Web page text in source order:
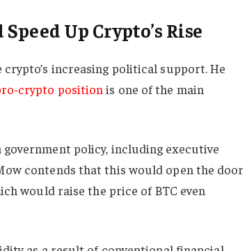
Up Crypto’s Rise
increasing political support. He
crypto position is one of the main
government policy, including executive
contends that this would open the door
would raise the price of BTC even